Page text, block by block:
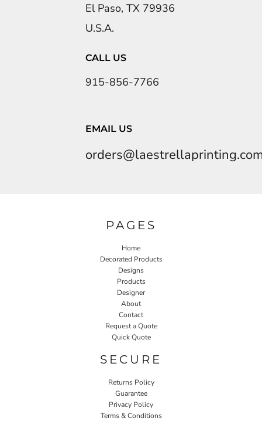
El Paso, TX 79936
U.S.A.
CALL US
915-856-7766
EMAIL US
PAGES
Home
Decorated Products
Designs
Products
Designer
About
Contact
Request a Quote
Quick Quote
SECURE
Returns Policy
Guarantee
Privacy Policy
Terms & Conditions